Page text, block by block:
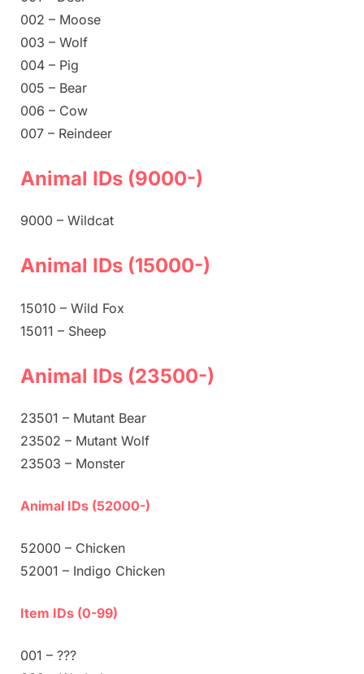
002 – Moose
003 – Wolf
004 – Pig
005 – Bear
006 – Cow
007 – Reindeer
Animal IDs (9000-)
9000 – Wildcat
Animal IDs (15000-)
15010 – Wild Fox
15011 – Sheep
Animal IDs (23500-)
23501 – Mutant Bear
23502 – Mutant Wolf
23503 – Monster
Animal IDs (52000-)
52000 – Chicken
52001 – Indigo Chicken
Item IDs (0-99)
001 – ???